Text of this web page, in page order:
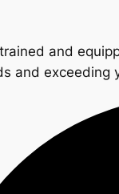
and
and exceeding